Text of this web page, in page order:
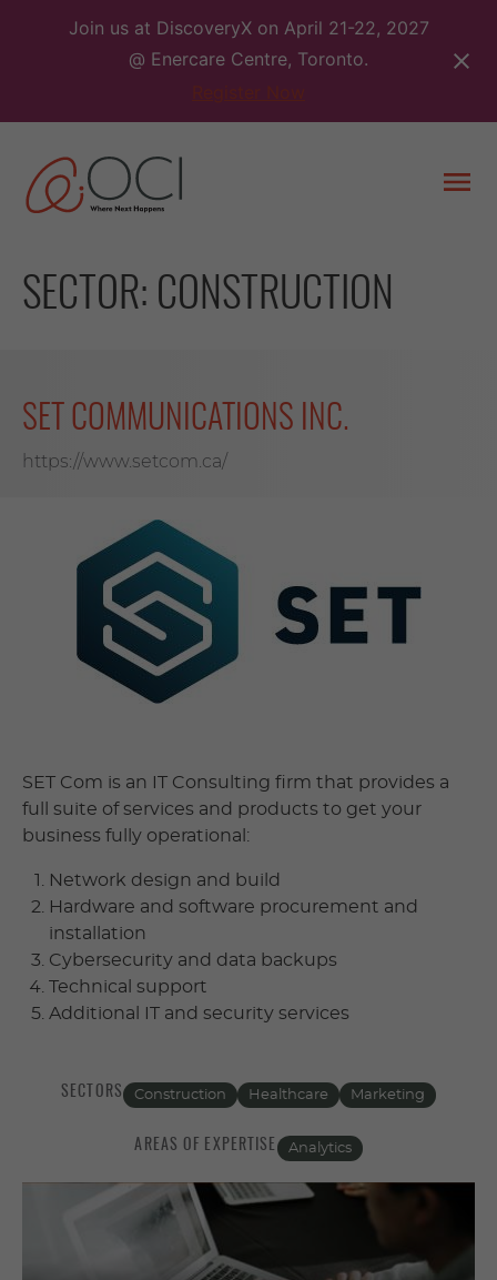
Join us at DiscoveryX on April 21-22, 2027
@ Enercare Centre, Toronto.
SECTOR: CONSTRUCTION
SET COMMUNICATIONS INC.
https://www.setcom.ca/
SET Com is an IT Consulting firm that provides a
full suite of services and products to get your
business fully operational:
Network design and build
Hardware and software procurement and
installation
Cybersecurity and data backups
Technical support
Additional IT and security services
SECTORS Construction Healthcare Marketing
AREAS OF EXPERTISE Analytics